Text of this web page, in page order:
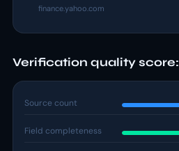
finance.yahoo.com
Verification quality score:
Source count
Field completeness